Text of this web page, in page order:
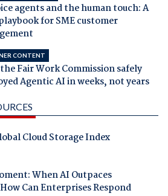
agents and the human touch: A
for SME customer
CONTENT
Fair Work Commission safely
Agentic AI in weeks, not years
Cloud Storage Index
When AI Outpaces
Can Enterprises Respond